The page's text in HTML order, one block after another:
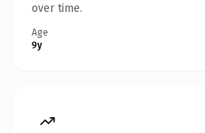
over time.
Age
9y